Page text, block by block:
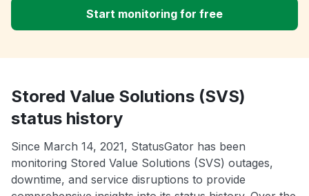
Start monitoring for free
Stored Value Solutions (SVS)
status history
Since March 14, 2021, StatusGator has been
monitoring Stored Value Solutions (SVS) outages,
downtime, and service disruptions to provide